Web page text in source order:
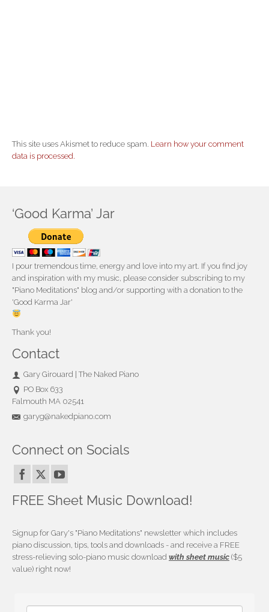
This site uses Akismet to reduce spam. Learn how your comment
data is processed.
‘Good Karma’ Jar
I pour tremendous time, energy and love into my art. If you find joy
and inspiration with my music, please consider subscribing to my
"Piano Meditations" blog and/or supporting with a donation to the
'Good Karma Jar'
Thank you!
Contact
Gary Girouard | The Naked Piano
PO Box 633
Falmouth MA 02541
garyg@nakedpiano.com
Connect on Socials
FREE Sheet Music Download!
Signup for Gary's "Piano Meditations" newsletter which includes
piano discussion, tips, tools and downloads - and receive a FREE
stress-relieving solo-piano music download with sheet music ($5
value) right now!